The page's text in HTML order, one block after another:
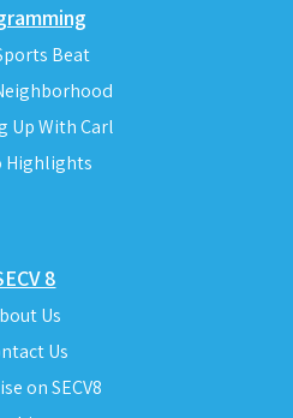
Beat
Up With Carl
Highlights
8
Us
Us
on SECV8